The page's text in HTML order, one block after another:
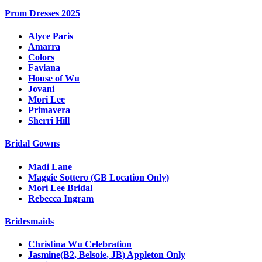
Prom Dresses 2025
Alyce Paris
Amarra
Colors
Faviana
House of Wu
Jovani
Mori Lee
Primavera
Sherri Hill
Bridal Gowns
Madi Lane
Maggie Sottero (GB Location Only)
Mori Lee Bridal
Rebecca Ingram
Bridesmaids
Christina Wu Celebration
Jasmine(B2, Belsoie, JB) Appleton Only